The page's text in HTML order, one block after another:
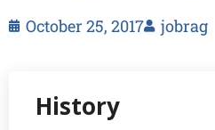
October 25, 2017 jobrag